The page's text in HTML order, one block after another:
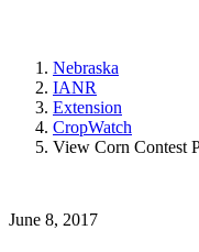
Nebraska
IANR
Extension
CropWatch
View Corn Contest
June 8, 2017